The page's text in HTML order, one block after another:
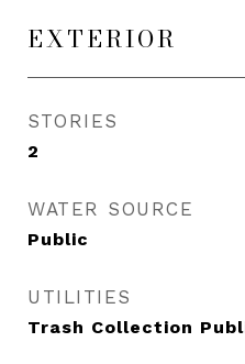
EXTERIOR
STORIES
2
WATER SOURCE
Public
UTILITIES
Trash Collection